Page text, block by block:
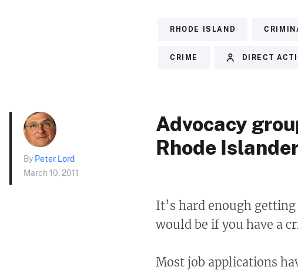
RHODE ISLAND
CRIME DIRECT
By Peter Lord
March 10, 2011
Advocacy
Rhode
It’s hard enough
would be if you have a
Most job applications